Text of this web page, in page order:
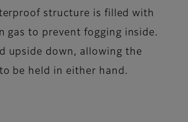
structure is filled with
gas to prevent fogging inside.
upside down, allowing the
be held in either hand.